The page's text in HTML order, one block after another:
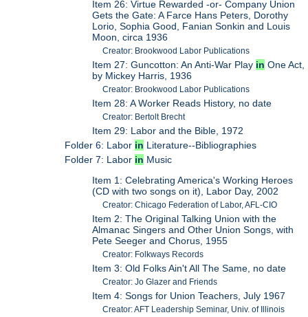
Item 26: Virtue Rewarded -or- Company Union
Gets the Gate: A Farce Hans Peters, Dorothy
Lorio, Sophia Good, Fanian Sonkin and Louis
Moon, circa 1936
Creator: Brookwood Labor Publications
Item 27: Guncotton: An Anti-War Play in One Act,
by Mickey Harris, 1936
Creator: Brookwood Labor Publications
Item 28: A Worker Reads History, no date
Creator: Bertolt Brecht
Item 29: Labor and the Bible, 1972
Folder 6: Labor in Literature--Bibliographies
Folder 7: Labor in Music
Item 1: Celebrating America's Working Heroes
(CD with two songs on it), Labor Day, 2002
Creator: Chicago Federation of Labor, AFL-CIO
Item 2: The Original Talking Union with the
Almanac Singers and Other Union Songs, with
Pete Seeger and Chorus, 1955
Creator: Folkways Records
Item 3: Old Folks Ain't All The Same, no date
Creator: Jo Glazer and Friends
Item 4: Songs for Union Teachers, July 1967
Creator: AFT Leadership Seminar, Univ. of Illinois